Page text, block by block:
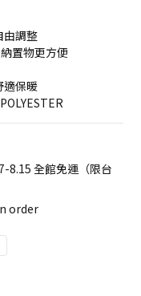
由調整
置物更方便
適保暖
8.15 全館免運（限台
order